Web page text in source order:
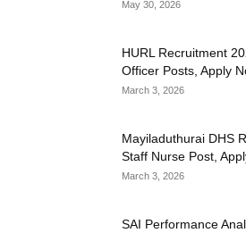
May 30, 2026
HURL Recruitment
Officer Posts, Apply
March 3, 2026
Mayiladuthurai DHS
Staff Nurse Post,
March 3, 2026
SAI Performance